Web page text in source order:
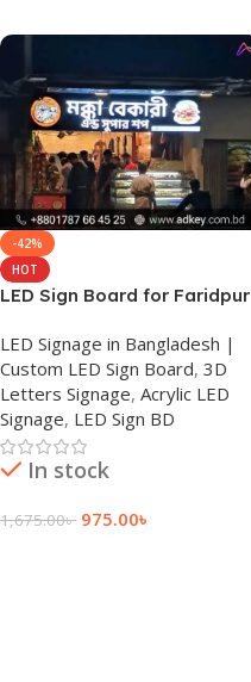
-42%
HOT
LED Sign Board for Faridpur
LED Signage in Bangladesh |
Custom LED Sign Board, 3D
Letters Signage, Acrylic LED
Signage, LED Sign BD
In stock
1,675.00৳ 975.00৳